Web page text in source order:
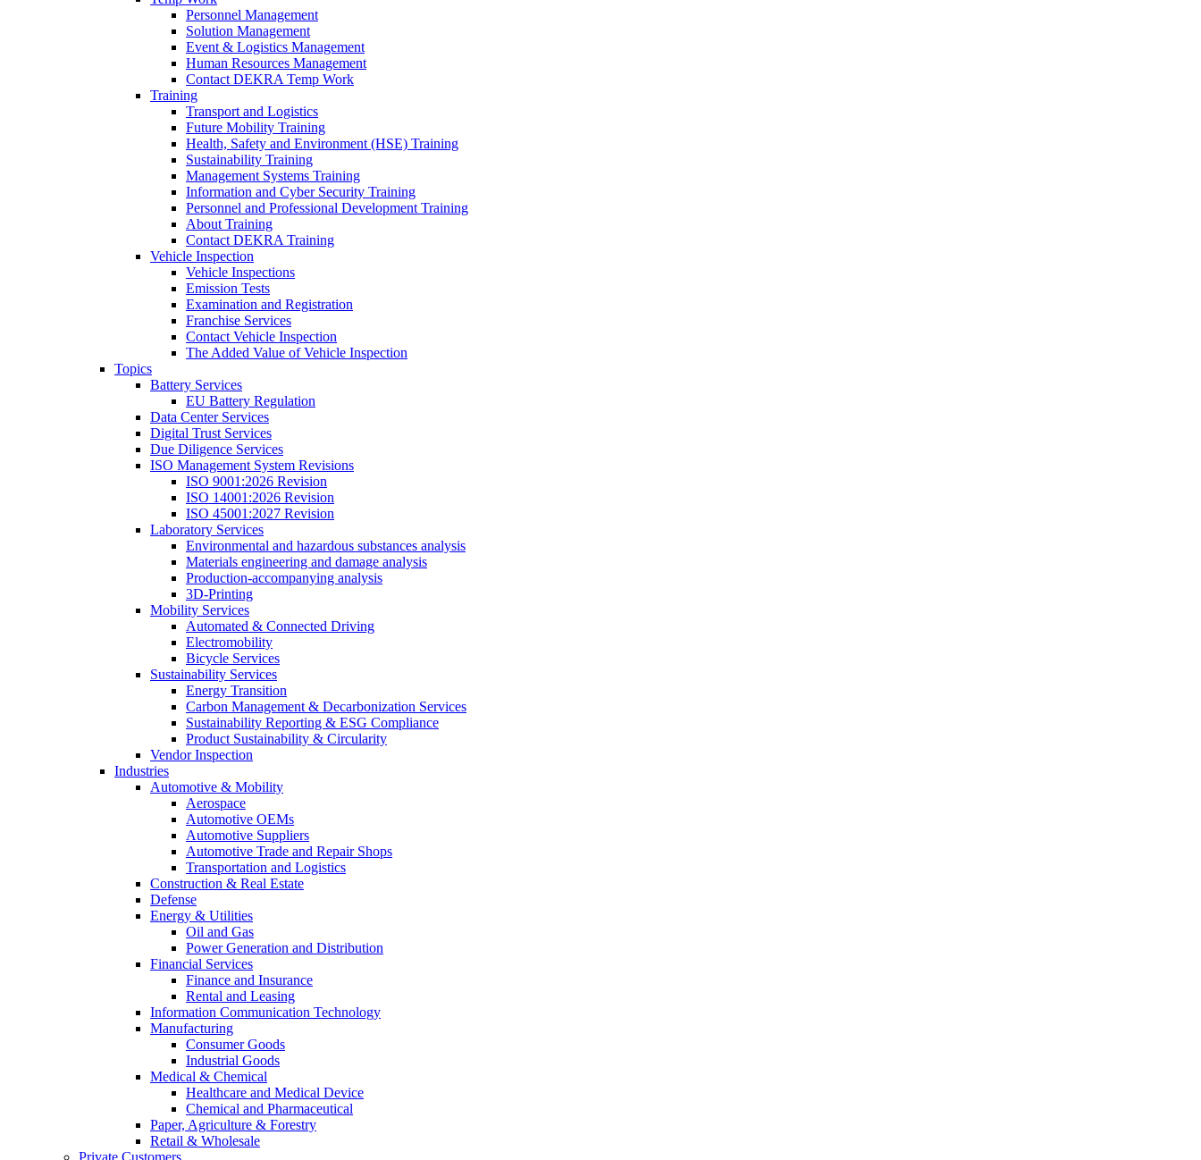
Personnel Management
Solution Management
Event & Logistics Management
Human Resources Management
Contact DEKRA Temp Work
Training
Transport and Logistics
Future Mobility Training
Health, Safety and Environment (HSE) Training
Sustainability Training
Management Systems Training
Information and Cyber Security Training
Personnel and Professional Development Training
About Training
Contact DEKRA Training
Vehicle Inspection
Vehicle Inspections
Emission Tests
Examination and Registration
Franchise Services
Contact Vehicle Inspection
The Added Value of Vehicle Inspection
Topics
Battery Services
EU Battery Regulation
Data Center Services
Digital Trust Services
Due Diligence Services
ISO Management System Revisions
ISO 9001:2026 Revision
ISO 14001:2026 Revision
ISO 45001:2027 Revision
Laboratory Services
Environmental and hazardous substances analysis
Materials engineering and damage analysis
Production-accompanying analysis
3D-Printing
Mobility Services
Automated & Connected Driving
Electromobility
Bicycle Services
Sustainability Services
Energy Transition
Carbon Management & Decarbonization Services
Sustainability Reporting & ESG Compliance
Product Sustainability & Circularity
Vendor Inspection
Industries
Automotive & Mobility
Aerospace
Automotive OEMs
Automotive Suppliers
Automotive Trade and Repair Shops
Transportation and Logistics
Construction & Real Estate
Defense
Energy & Utilities
Oil and Gas
Power Generation and Distribution
Financial Services
Finance and Insurance
Rental and Leasing
Information Communication Technology
Manufacturing
Consumer Goods
Industrial Goods
Medical & Chemical
Healthcare and Medical Device
Chemical and Pharmaceutical
Paper, Agriculture & Forestry
Retail & Wholesale
Private Customers